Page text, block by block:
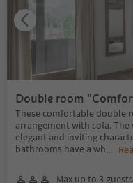
Double room
These comfortable double
arrangement with sofa.
elegant and inviting
bathrooms have a wh...
Max up to 3 guests